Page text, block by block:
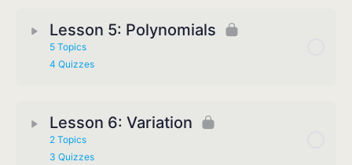
Lesson 5: Polynomials
5 Topics
4 Quizzes
Lesson 6: Variation
2 Topics
3 Quizzes